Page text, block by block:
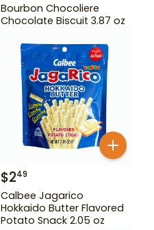
Bourbon Chocoliere
Chocolate Biscuit 3.87 oz
$249
Calbee Jagarico
Hokkaido Butter Flavored
Potato Snack 2.05 oz